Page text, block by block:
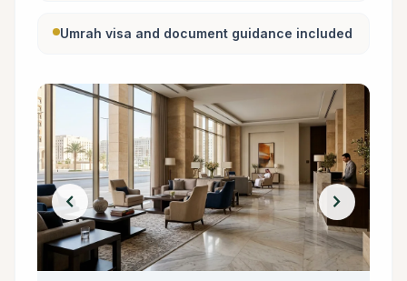
Umrah visa and document guidance included
chevron_left chevron_right